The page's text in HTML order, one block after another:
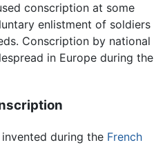
conscription at some
enlistment of soldiers
Conscription by national
in Europe during the
during the French